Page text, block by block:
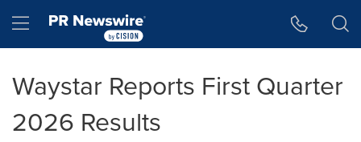
Hamburger menu
Waystar Reports First Quarter
2026 Results